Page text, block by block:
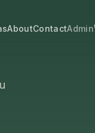
AboutContactAdmin